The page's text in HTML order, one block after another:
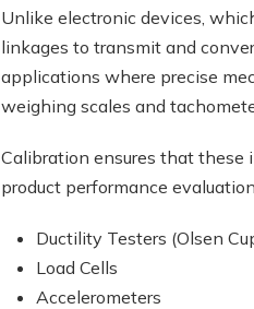
Unlike electronic devices,
linkages to transmit and
applications where precise
weighing scales and
Calibration ensures that these
product performance
Ductility Testers (Olsen
Load Cells
Accelerometers